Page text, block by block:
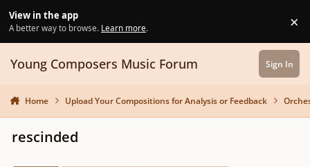
View in the app
A better way to browse. Learn more. ×
Young Composers Music Forum Sign In
Home Upload Your Compositions for Analysis or Feedback
rescinded